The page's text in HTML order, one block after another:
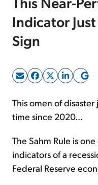
Indicator
Sign
This omen of
time since 2020...
The Sahm Rule is
indicators of a
Federal Reserve